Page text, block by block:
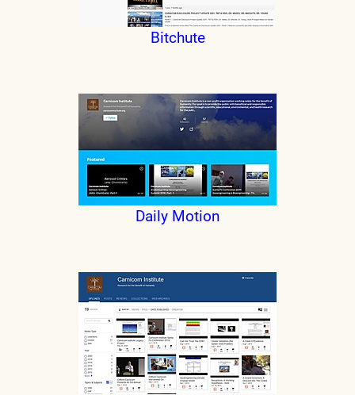
Bitchute
Daily Motion